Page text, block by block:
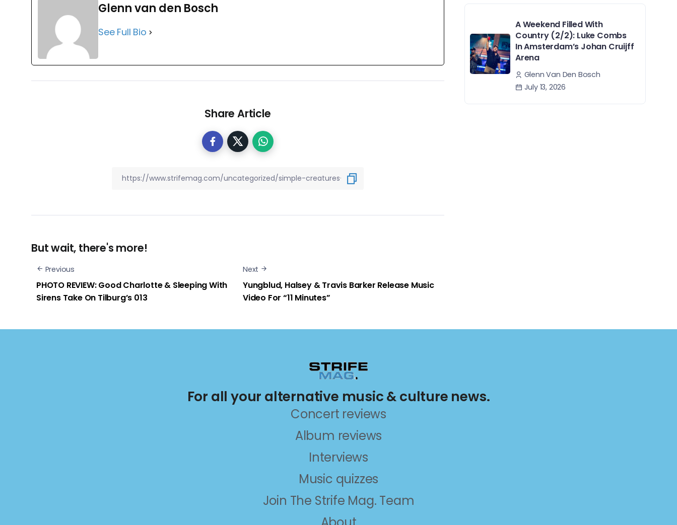
Glenn van den Bosch
See Full Bio
Share Article
But wait, there's more!
Previous
PHOTO REVIEW: Good Charlotte & Sleeping With
Sirens Take On Tilburg’s 013
Next
Yungblud, Halsey & Travis Barker Release Music
Video For “11 Minutes”
A Weekend Filled With
Country (2/2): Luke Combs
In Amsterdam’s Johan Cruijff
Arena
Glenn Van Den Bosch
July 13, 2026
For all your alternative music & culture news.
Concert reviews
Album reviews
Interviews
Music quizzes
Join The Strife Mag. Team